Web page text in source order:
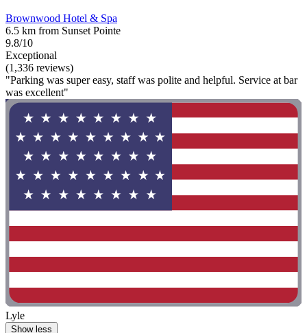
Brownwood Hotel & Spa
6.5 km from Sunset Pointe
9.8/10
Exceptional
(1,336 reviews)
"Parking was super easy, staff was polite and helpful. Service at bar
was excellent"
Lyle
Show less